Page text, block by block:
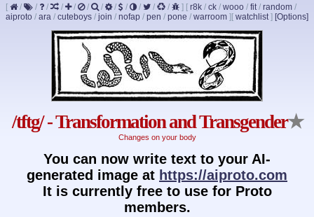
[ / / / / / / / / / / / / ] [ r8k / ck / wooo / fit/ random /
aiproto / ara / cuteboys / join / nofap / pen / pone / warroom ] [Options]
[ watchlist]
/tftg/ - Transformation and Transgender★
Changes on your body
You can now write text to your AI-
generated image at https://aiproto.com
It is currently free to use for Proto
members.